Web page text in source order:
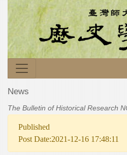
News
The Bulletin of Historical Research
Published
Post Date:2021-12-16 17:48:11